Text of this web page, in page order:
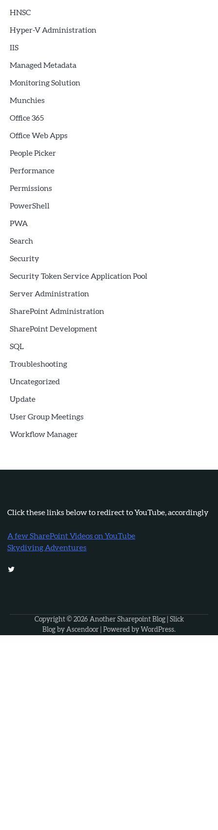
HNSC
Hyper-V Administration
IIS
Managed Metadata
Monitoring Solution
Munchies
Office 365
Office Web Apps
People Picker
Performance
Permissions
PowerShell
PWA
Search
Security
Security Token Service Application Pool
Server Administration
SharePoint Administration
SharePoint Development
SQL
Troubleshooting
Uncategorized
Update
User Group Meetings
Workflow Manager
Click these links below to redirect to YouTube, accordingly
A few SharePoint Videos on YouTube
Skydiving Adventures
Twitter
Copyright © 2026 Another Sharepoint Blog| Slick
Blog by Ascendoor | Powered by WordPress.